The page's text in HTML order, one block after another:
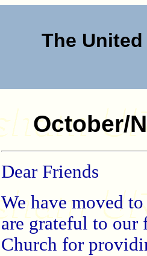
The
October/
Dear Friends
We have moved
are grateful to
Church for